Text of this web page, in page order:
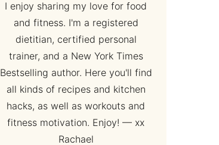
I enjoy sharing my love for food
and fitness. I'm a registered
dietitian, certified personal
trainer, and a New York Times
Bestselling author. Here you'll find
all kinds of recipes and kitchen
hacks, as well as workouts and
fitness motivation. Enjoy! — xx
Rachael